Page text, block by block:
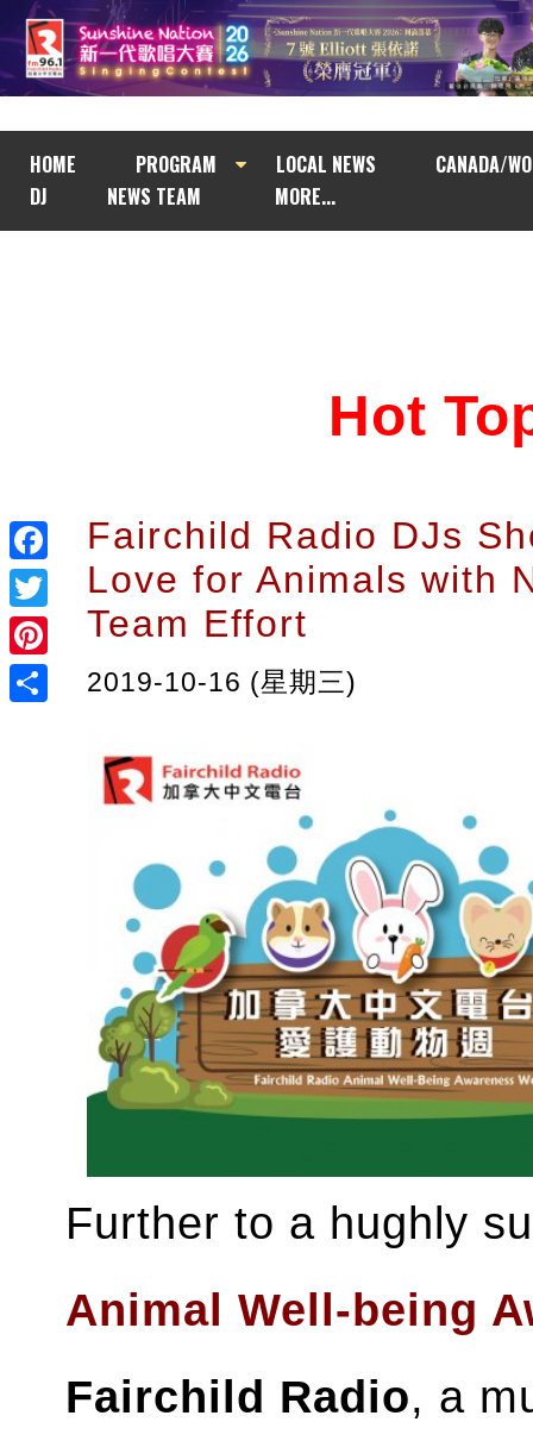
HOME PROGRAM LOCAL NEWS
CANADA/
DJ
NEWS TEAM MORE...
Facebook
Twitter
Pinterest
Hot
Fairchild Radio DJs
Love for Animals with
Team Effort
2019-10-16 (星期三)
Further to a hughly
Animal Well-being
Fairchild Radio, a